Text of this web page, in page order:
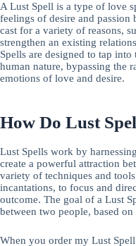
A Lust Spell is a type of love
feelings of desire and passion
cast for a variety of reasons,
strengthen an existing
Spells are designed to tap
human nature, bypassing the
emotions of love and desire.
How Do Lust
Lust Spells work by
create a powerful attraction
variety of techniques and
incantations, to focus and
outcome. The goal of a Lust
between two people, based
When you order my Lust